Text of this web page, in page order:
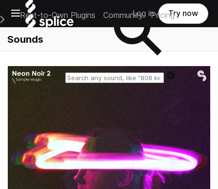
Open main navigation
Main Navigation Menu
Rent-to-Own Plugins Community Pricing
Log in Try now
Sounds
Reset search